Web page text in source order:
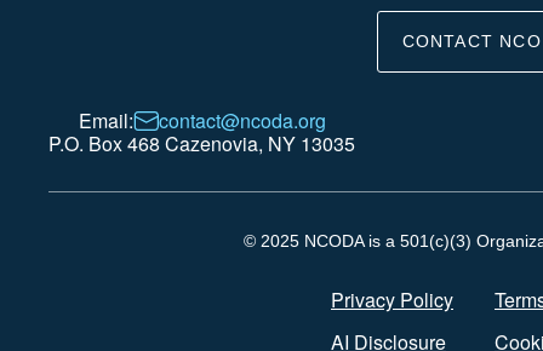
CONTACT
Email:
contact@ncoda.org
P.O. Box 468 Cazenovia, NY 13035
© 2025 NCODA is a 501(c)(3)
Privacy Policy
AI Disclosure